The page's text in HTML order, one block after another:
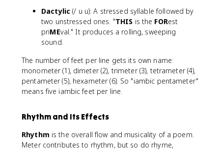
Dactylic (/ u u): A stressed syllable followed by
two unstressed ones. "THIS is the FORest
priMEval." It produces a rolling, sweeping
sound.
The number of feet per line gets its own name:
monometer (1), dimeter (2), trimeter (3), tetrameter (4),
pentameter (5), hexameter (6). So "iambic pentameter"
means five iambic feet per line.
Rhythm and Its Effects
Rhythm is the overall flow and musicality of a poem.
Meter contributes to rhythm, but so do rhyme,